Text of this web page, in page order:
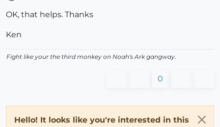
OK, that helps. Thanks
Ken
Fight like your the third monkey on Noah's Ark gangway.
0
Hello! It looks like you're interested in this